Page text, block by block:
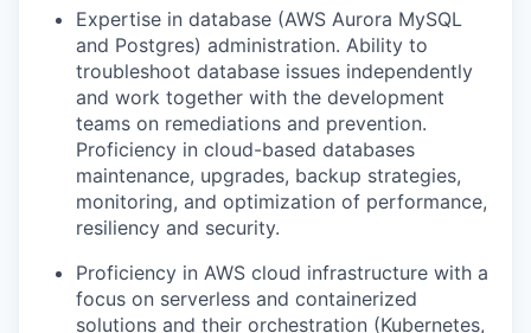
Expertise in database (AWS Aurora MySQL
and Postgres) administration. Ability to
troubleshoot database issues independently
and work together with the development
teams on remediations and prevention.
Proficiency in cloud-based databases
maintenance, upgrades, backup strategies,
monitoring, and optimization of performance,
resiliency and security.
Proficiency in AWS cloud infrastructure with a
focus on serverless and containerized
solutions and their orchestration (Kubernetes,